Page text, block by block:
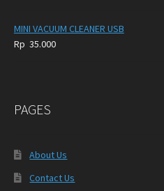
MINI VACUUM CLEANER USB
Rp 35.000
PAGES
About Us
Contact Us